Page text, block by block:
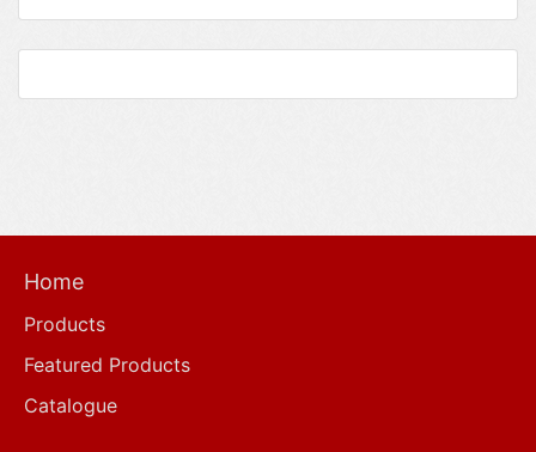
Home
Products
Featured Products
Catalogue